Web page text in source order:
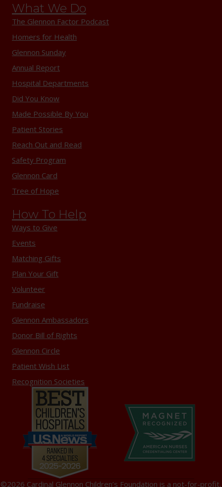
What We Do
The Glennon Factor Podcast
Homers for Health
Glennon Sunday
Annual Report
Hospital Departments
Did You Know
Made Possible By You
Patient Stories
Reach Out and Read
Safety Program
Glennon Card
Tree of Hope
How To Help
Ways to Give
Events
Matching Gifts
Plan Your Gift
Volunteer
Fundraise
Glennon Ambassadors
Donor Bill of Rights
Glennon Circle
Patient Wish List
Recognition Societies
©2026 Cardinal Glennon Children’s Foundation is a not-for-profit,